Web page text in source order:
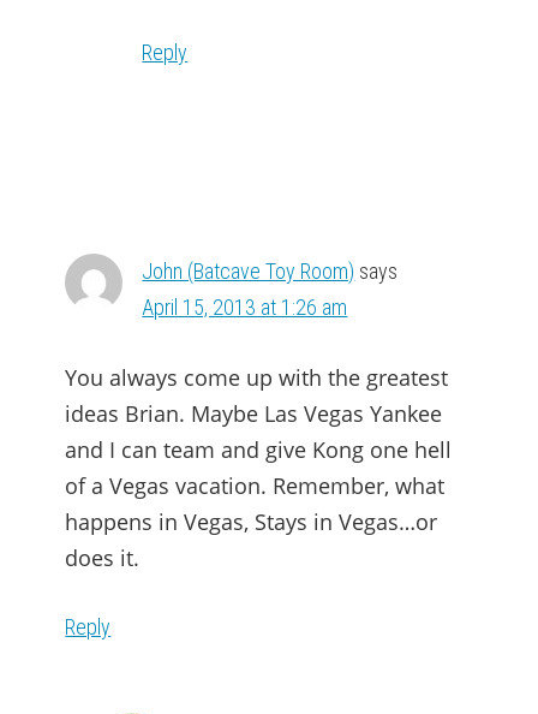
Reply
John (Batcave Toy Room) says
April 15, 2013 at 1:26 am
You always come up with the greatest
ideas Brian. Maybe Las Vegas Yankee
and I can team and give Kong one hell
of a Vegas vacation. Remember, what
happens in Vegas, Stays in Vegas…or
does it.
Reply